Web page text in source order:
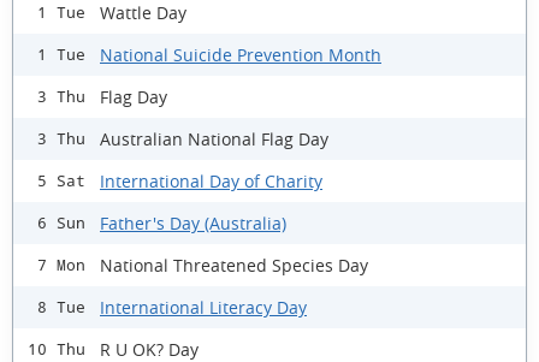
1 Tue Wattle Day
1 Tue National Suicide Prevention Month
3 Thu Flag Day
3 Thu Australian National Flag Day
5 Sat International Day of Charity
6 Sun Father's Day (Australia)
7 Mon National Threatened Species Day
8 Tue International Literacy Day
10 Thu R U OK? Day